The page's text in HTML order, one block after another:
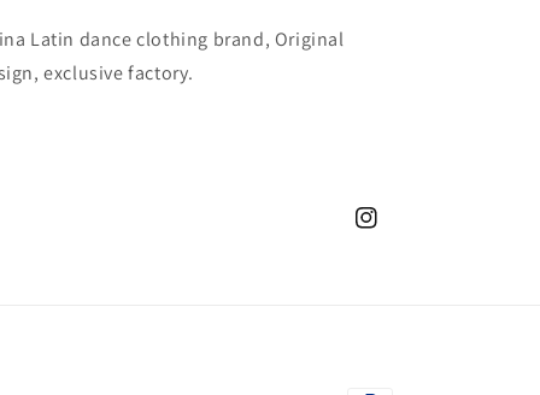
Latin dance clothing brand, Original
exclusive factory.
Instagram